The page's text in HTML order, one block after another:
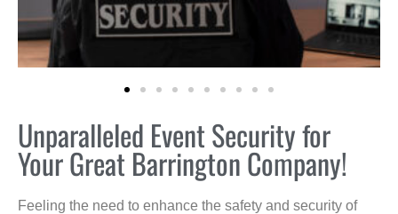
Unparalleled Event Security for
Your Great Barrington Company!
Feeling the need to enhance the safety and security of